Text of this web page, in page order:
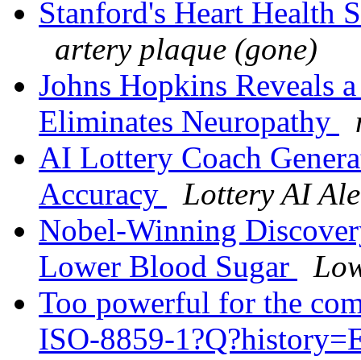
Stanford's Heart Health
artery plaque (gone)
Johns Hopkins Reveals
Eliminates Neuropathy
AI Lottery Coach
Accuracy
Lottery AI
Nobel-Winning
Lower Blood Sugar
Too powerful for the
ISO-8859-